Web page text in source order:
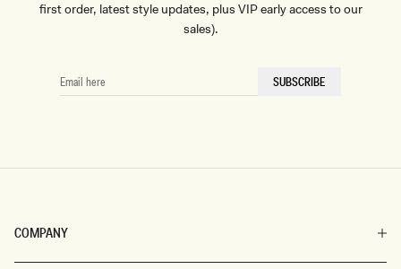
COMPANY
first order, latest style updates, plus VIP early access to our
sales).
EMAIL
HERE
SUBSCRIBE